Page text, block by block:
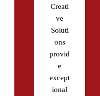
Creati
ve
Soluti
ons
provid
e
except
ional